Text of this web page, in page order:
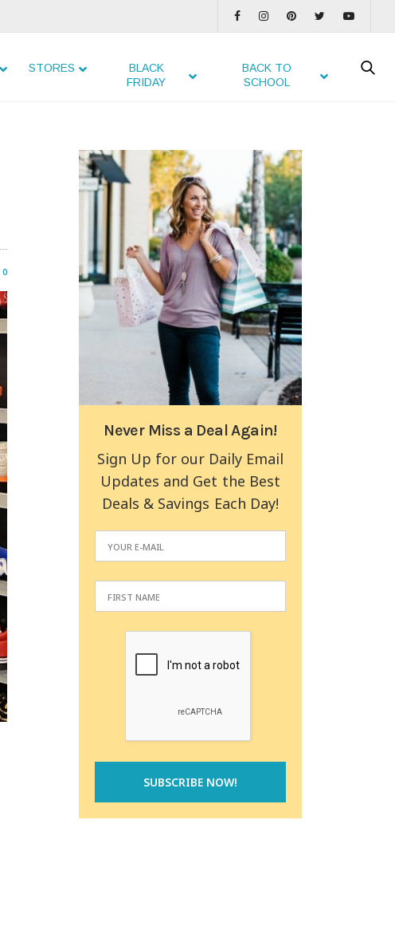
STORES
BLACK
FRIDAY
BACK TO
SCHOOL
0
Never Miss a Deal Again!
Sign Up for our Daily Email
Updates and Get the Best
Deals & Savings Each Day!